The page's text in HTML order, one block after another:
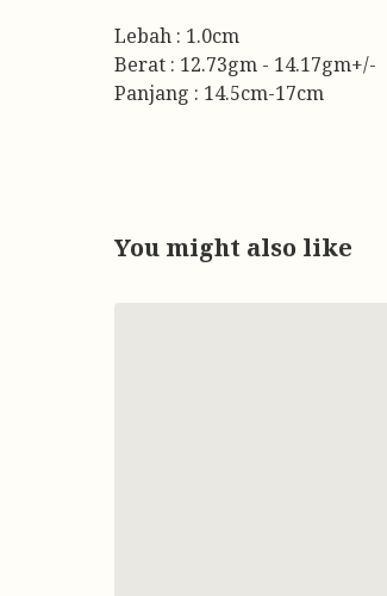
Lebah : 1.0cm
Berat : 12.73gm - 14.17gm+/-
Panjang : 14.5cm-17cm
You might also like